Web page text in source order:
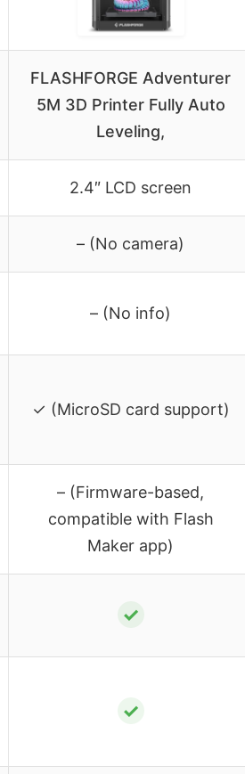
FLASHFORGE Adventurer
5M 3D Printer Fully Auto
Leveling,
2.4″ LCD screen
– (No camera)
– (No info)
✓ (MicroSD card support)
– (Firmware-based,
compatible with Flash
Maker app)
✓
✓